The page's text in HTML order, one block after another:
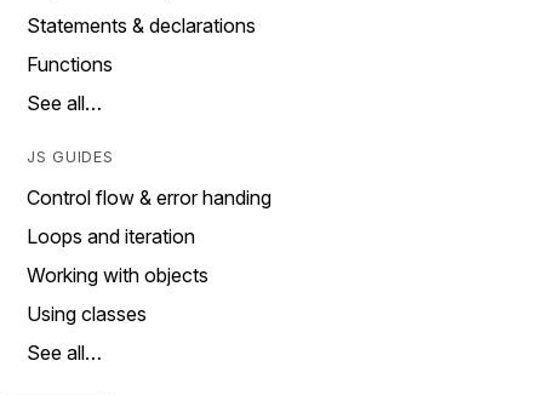
Statements & declarations
Functions
See all…
JS GUIDES
Control flow & error handing
Loops and iteration
Working with objects
Using classes
See all…